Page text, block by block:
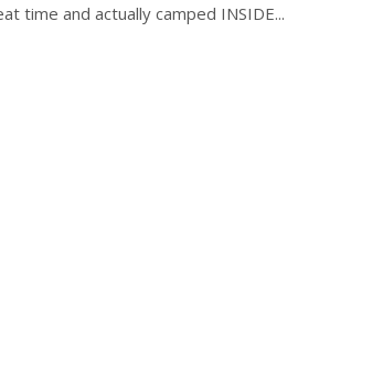
time and actually camped INSIDE...